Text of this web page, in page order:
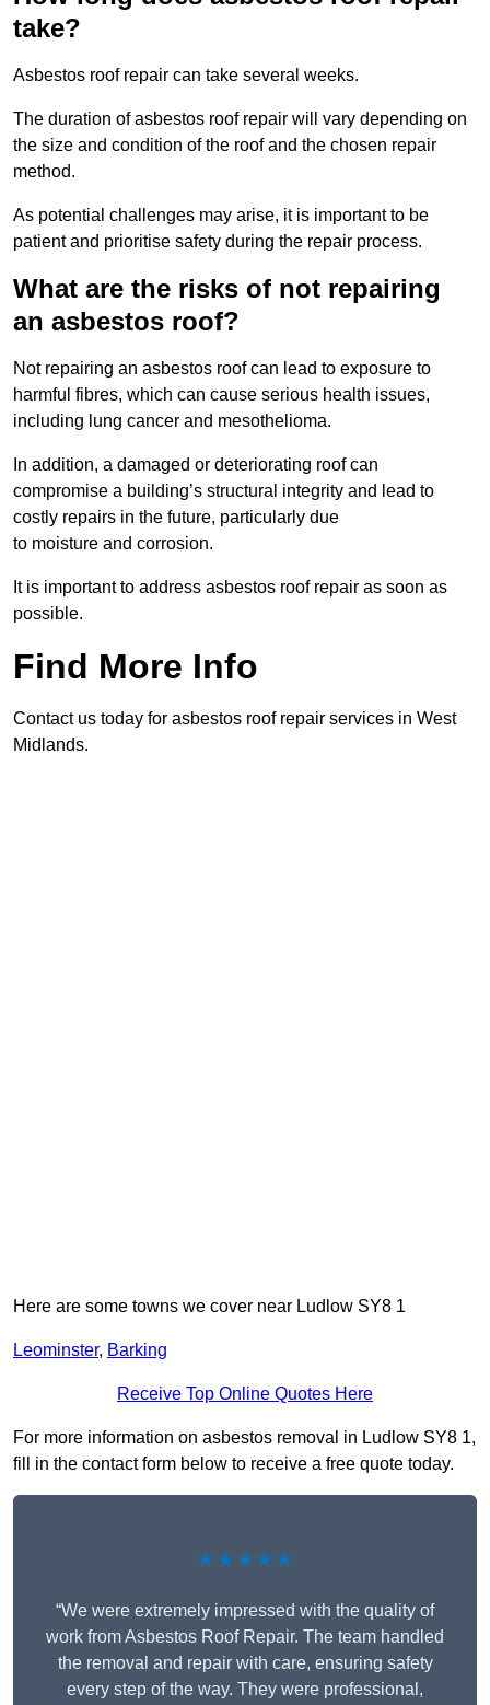
take?
Asbestos roof repair can take several weeks.
The duration of asbestos roof repair will vary depending on
the size and condition of the roof and the chosen repair
method.
As potential challenges may arise, it is important to be
patient and prioritise safety during the repair process.
What are the risks of not repairing
an asbestos roof?
Not repairing an asbestos roof can lead to exposure to
harmful fibres, which can cause serious health issues,
including lung cancer and mesothelioma.
In addition, a damaged or deteriorating roof can
compromise a building’s structural integrity and lead to
costly repairs in the future, particularly due
to moisture and corrosion.
It is important to address asbestos roof repair as soon as
possible.
Find More Info
Contact us today for asbestos roof repair services in West
Midlands.
Here are some towns we cover near Ludlow SY8 1
Leominster, Barking
Receive Top Online Quotes Here
For more information on asbestos removal in Ludlow SY8 1,
fill in the contact form below to receive a free quote today.
★★★★★
“We were extremely impressed with the quality of
work from Asbestos Roof Repair. The team handled
the removal and repair with care, ensuring safety
every step of the way. They were professional,